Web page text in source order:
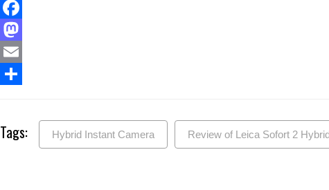
Facebook
Mastodon
Email
Tags: Hybrid Instant Camera Review of Leica Sofort 2